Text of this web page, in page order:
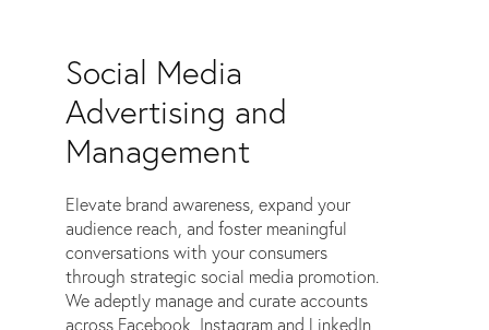
Social Media
Advertising and
Management
Elevate brand awareness, expand your
audience reach, and foster meaningful
conversations with your consumers
through strategic social media promotion.
We adeptly manage and curate accounts
across Facebook, Instagram and LinkedIn,